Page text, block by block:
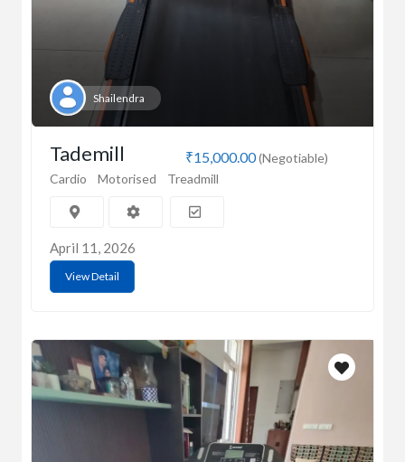
Shailendra
₹15,000.00(Negotiable)
Tademill
Cardio Motorised Treadmill
April 11, 2026
View Detail